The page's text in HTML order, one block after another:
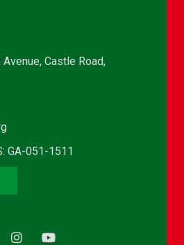
Castle Road,
GA-051-1511